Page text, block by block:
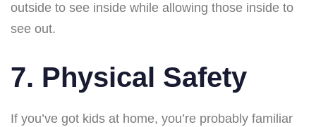
outside to see inside while allowing those inside to
see out.
7. Physical Safety
If you’ve got kids at home, you’re probably familiar